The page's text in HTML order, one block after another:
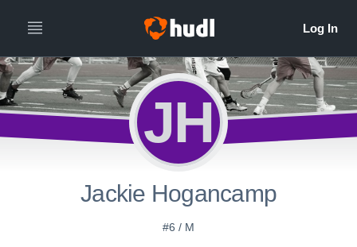
JH
Jackie Hogancamp
#6 / M